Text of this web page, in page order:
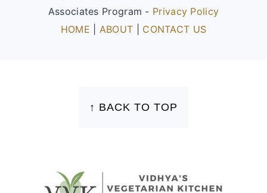
Associates Program - Privacy Policy
HOME
ABOUT CONTACT US
↑ BACK TO TOP